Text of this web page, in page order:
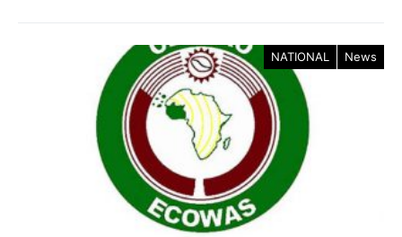
NATIONAL News